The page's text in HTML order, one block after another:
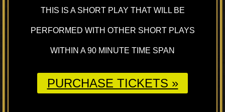
THIS IS A SHORT PLAY THAT WILL BE
PERFORMED WITH OTHER SHORT PLAYS
WITHIN A 90 MINUTE TIME SPAN
PURCHASE TICKETS »